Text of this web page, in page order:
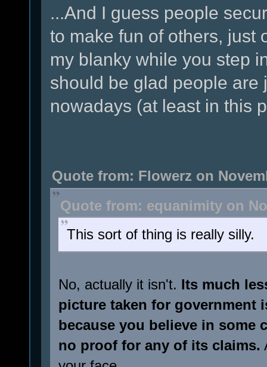
...And I guess people
to make fun of others, just
my blanky while you step
should be glad people are
nowadays (at least in this
Quote from: Flowerz on
Quote from: equanimity on
This sort of thing is really silly.
No, actually it isn't. Its much
picture taken for government
because you believe in some
no proof for any of its claims.